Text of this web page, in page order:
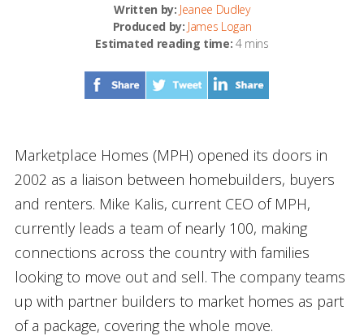
Written by: Jeanee Dudley
Produced by: James Logan
Estimated reading time: 4 mins
Marketplace Homes (MPH) opened its doors in
2002 as a liaison between homebuilders, buyers
and renters. Mike Kalis, current CEO of MPH,
currently leads a team of nearly 100, making
connections across the country with families
looking to move out and sell. The company teams
up with partner builders to market homes as part
of a package, covering the whole move.